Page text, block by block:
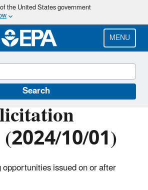
Skip
main
content
the United States government
MENU
Search
(2024/10/01)
issued on or after